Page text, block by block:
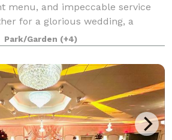
menu, and impeccable service
for a glorious wedding, a
or a social gathering. Our
Park/Garden (+4)